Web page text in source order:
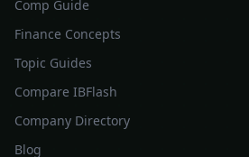
Comp Guide
Finance Concepts
Topic Guides
Compare IBFlash
Company Directory
Blog